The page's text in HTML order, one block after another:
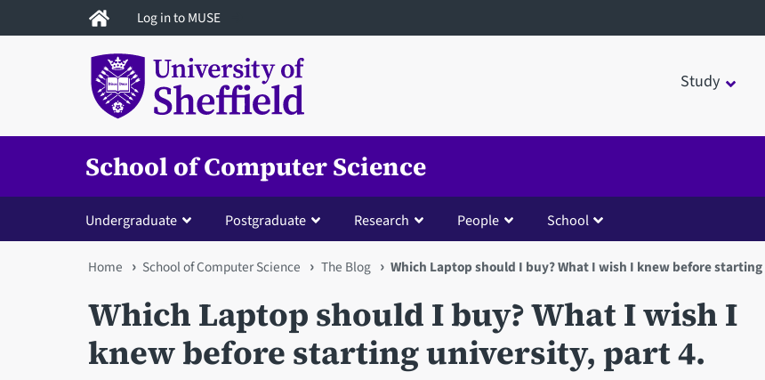
to
Log in to MUSE
Study
School of Computer Science
Undergraduate Postgraduate Research People School
You
are
here
Home School of Computer Science The Blog Which Laptop should I buy? What I wish I knew before
Which Laptop should I buy? What I wish I
knew before starting university, part 4.